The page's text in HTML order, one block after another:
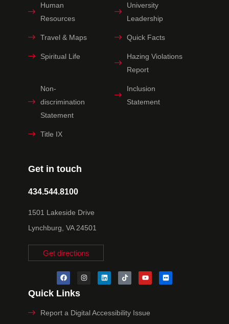
Get in touch
434.544.8100
1501 Lakeside Drive
Lynchburg, VA 24501
Get directions
Human
Resources
University
Leadership
Travel & Maps Quick Facts
Spiritual Life
Hazing Violations
Report
Non-
discrimination
Statement
Inclusion
Statement
Title IX
Quick Links
Report a Digital Accessibility Issue